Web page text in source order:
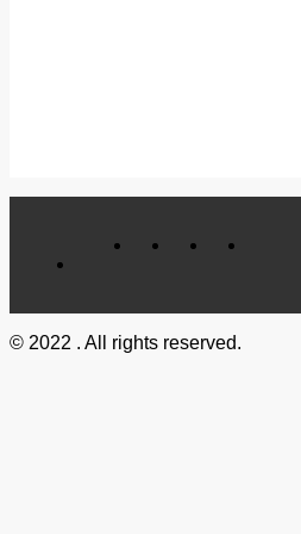
© 2022 . All rights reserved.